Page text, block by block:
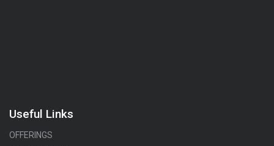
Useful Links
OFFERINGS